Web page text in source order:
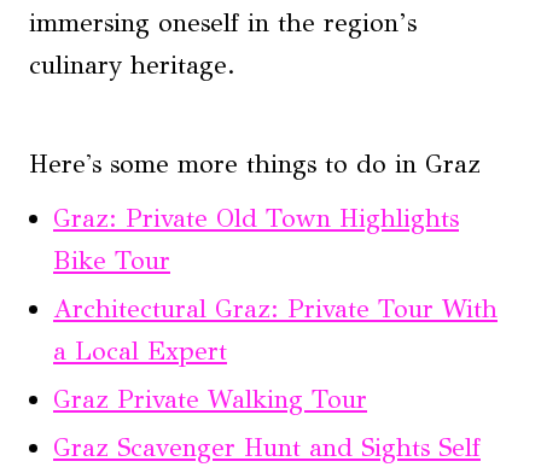
immersing oneself in the region’s
culinary heritage.
Here's some more things to do in Graz
Graz: Private Old Town Highlights
Bike Tour
Architectural Graz: Private Tour With
a Local Expert
Graz Private Walking Tour
Graz Scavenger Hunt and Sights Self